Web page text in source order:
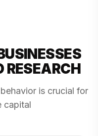
RESEARCH
is crucial for
capital